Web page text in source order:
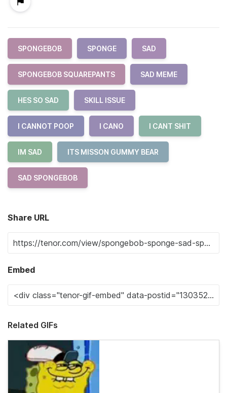
SPONGEBOB SPONGE SAD
SPONGEBOB SQUAREPANTS SAD MEME
HES SO SAD SKILL ISSUE
I CANNOT POOP I CANO I CANT SHIT
IM SAD ITS MISSON GUMMY BEAR
SAD SPONGEBOB
Share URL
Embed
Related GIFs